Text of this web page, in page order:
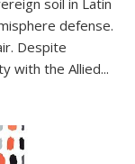
defense.
Despite
with the Allied...